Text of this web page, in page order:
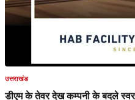
उत्तराखंड
डीएम के तेवर देख कम्पनी के बदले